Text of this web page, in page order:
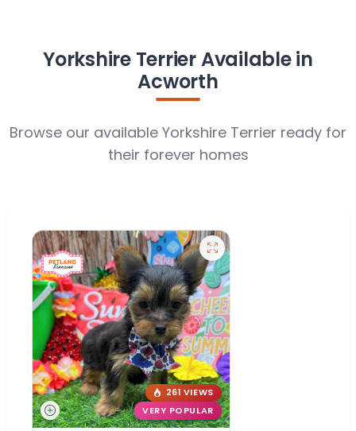
Yorkshire Terrier Available in
Acworth
Browse our available Yorkshire Terrier ready for
their forever homes
261 VIEWS
VERY POPULAR